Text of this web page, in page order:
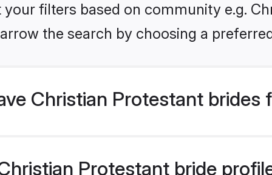
filters based on community e.g.
the search by choosing a
Christian Protestant
Protestant bride